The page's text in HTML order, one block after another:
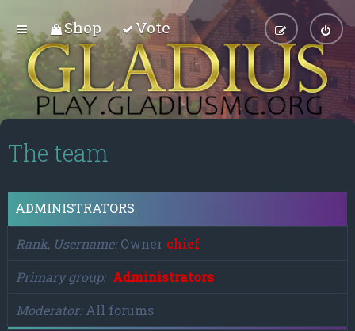
Shop Vote
The team
ADMINISTRATORS
Rank, Username Owner chief
Primary group
Administrators
Moderator All forums